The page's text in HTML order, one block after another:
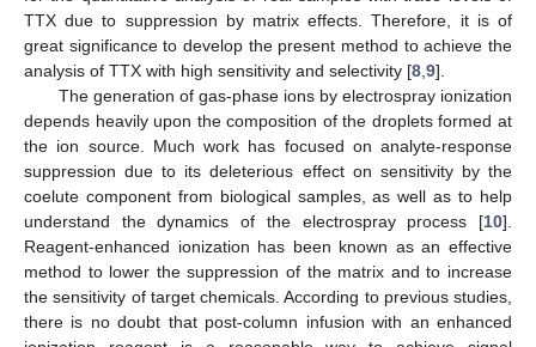
TTX due to suppression by matrix effects. Therefore, it is of
great significance to develop the present method to achieve the
analysis of TTX with high sensitivity and selectivity [8 9].
The generation of gas-phase ions by electrospray ionization
depends heavily upon the composition of the droplets formed at
the ion source. Much work has focused on analyte-response
suppression due to its deleterious effect on sensitivity by the
coelute component from biological samples, as well as to help
understand the dynamics of the electrospray process [10].
Reagent-enhanced ionization has been known as an effective
method to lower the suppression of the matrix and to increase
the sensitivity of target chemicals. According to previous studies,
there is no doubt that post-column infusion with an enhanced